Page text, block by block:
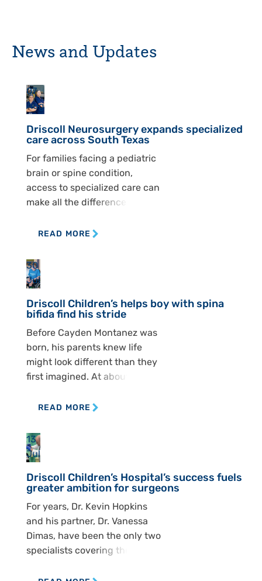
News and Updates
07
Aug
Driscoll Neurosurgery expands specialized
care across South Texas
For families facing a pediatric
brain or spine condition,
access to specialized care can
make all the difference. At
Hospital, the Pediatric
working to ensure children
across South Texas can
receive that care closer to
home. The department
recently expanded with the
addition of Dr. Zulma Tovar
Spinoza, who joined Dr. Ashley
[…]
READ MORE
30
Jul
Driscoll Children’s helps boy with spina
bifida find his stride
Before Cayden Montanez was
born, his parents knew life
might look different than they
first imagined. At about 15
Montanez went in for an
news. Doctors saw that
Cayden had spina bifida, a
condition that affects the
spine and can shape nearly
every part of a child’s […]
READ MORE
13
Jul
Driscoll Children’s Hospital’s success fuels
greater ambition for surgeons
For years, Dr. Kevin Hopkins
and his partner, Dr. Vanessa
Dimas, have been the only two
specialists covering the South